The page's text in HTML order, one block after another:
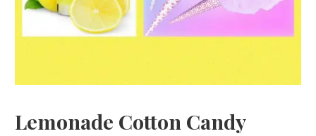
Lemonade Cotton Candy